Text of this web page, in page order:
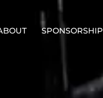
SPONSORSHIP